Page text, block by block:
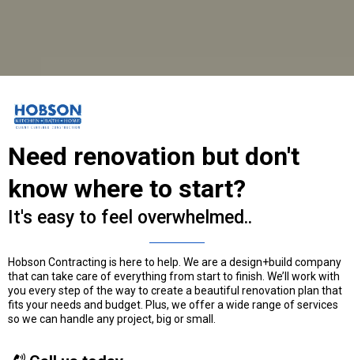
Need renovation but don't
know where to start?
It's easy to feel overwhelmed..
Hobson Contracting is here to help. We are a design+build company
that can take care of everything from start to finish. We’ll work with
you every step of the way to create a beautiful renovation plan that
fits your needs and budget. Plus, we offer a wide range of services
so we can handle any project, big or small.